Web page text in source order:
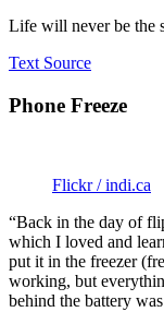
Life will never be the
Text Source
Phone Freeze
Flickr / indi.ca
“Back in the day of
which I loved and
put it in the freezer
working, but
behind the battery